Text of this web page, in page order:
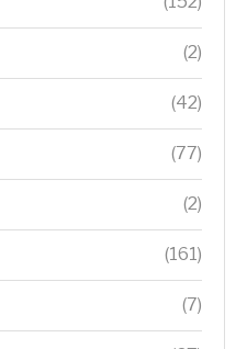
(2)
(42)
(77)
(2)
(161)
(7)